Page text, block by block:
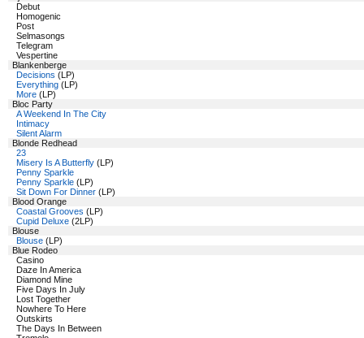
Debut
Homogenic
Post
Selmasongs
Telegram
Vespertine
Blankenberge
Decisions (LP)
Everything (LP)
More (LP)
Bloc Party
A Weekend In The City
Intimacy
Silent Alarm
Blonde Redhead
23
Misery Is A Butterfly (LP)
Penny Sparkle
Penny Sparkle (LP)
Sit Down For Dinner (LP)
Blood Orange
Coastal Grooves (LP)
Cupid Deluxe (2LP)
Blouse
Blouse (LP)
Blue Rodeo
Casino
Daze In America
Diamond Mine
Five Days In July
Lost Together
Nowhere To Here
Outskirts
The Days In Between